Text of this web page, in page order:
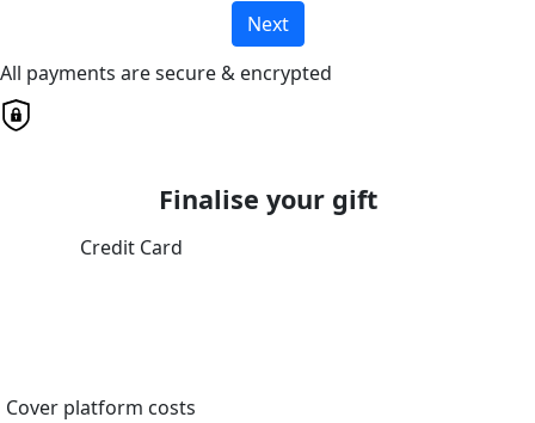
Next
All payments are secure & encrypted
Finalise your gift
Credit Card
Cover platform costs